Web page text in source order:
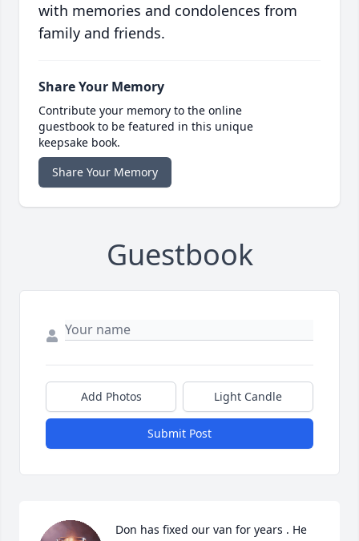
with memories and condolences from
family and friends.
Share Your Memory
Contribute your memory to the online
guestbook to be featured in this unique
keepsake book.
Share Your Memory
Guestbook
Add Photos Light Candle
Submit Post
Don has fixed our van for years . He